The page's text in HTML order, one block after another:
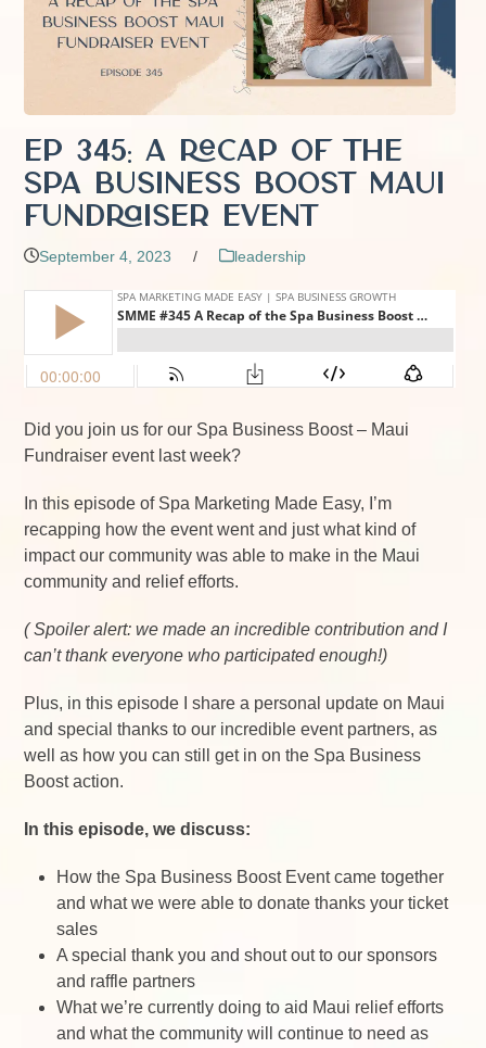
EP 345: A Recap of the
Spa Business Boost Maui
Fundraiser Event
September 4, 2023 / leadership
Did you join us for our Spa Business Boost – Maui
Fundraiser event last week?
In this episode of Spa Marketing Made Easy, I’m
recapping how the event went and just what kind of
impact our community was able to make in the Maui
community and relief efforts.
( Spoiler alert: we made an incredible contribution and I
can’t thank everyone who participated enough!)
Plus, in this episode I share a personal update on Maui
and special thanks to our incredible event partners, as
well as how you can still get in on the Spa Business
Boost action.
In this episode, we discuss:
How the Spa Business Boost Event came together
and what we were able to donate thanks your ticket
sales
A special thank you and shout out to our sponsors
and raffle partners
What we’re currently doing to aid Maui relief efforts
and what the community will continue to need as